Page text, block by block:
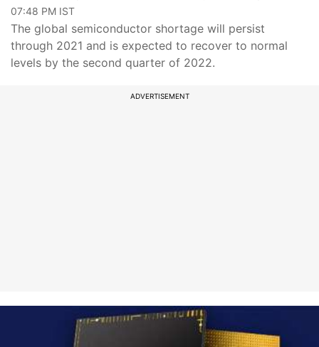
07:48 PM IST
The global semiconductor shortage will persist
through 2021 and is expected to recover to normal
levels by the second quarter of 2022.
ADVERTISEMENT